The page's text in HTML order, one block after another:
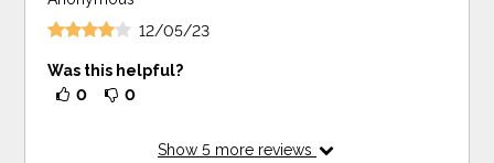
12/05/23
Was this helpful?
0
0
Show 5 more reviews